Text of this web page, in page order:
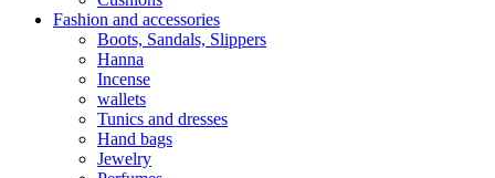
Fashion and accessories
Boots, Sandals, Slippers
Hanna
Incense
wallets
Tunics and dresses
Hand bags
Jewelry